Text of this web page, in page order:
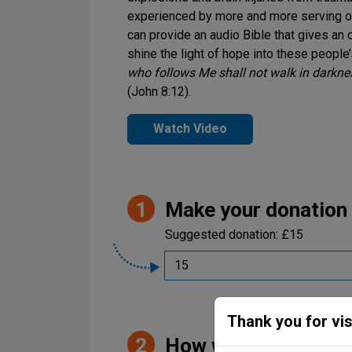
experienced by more and more serving
can provide an audio Bible that gives an
shine the light of hope into these
who follows Me shall not walk in
(John 8:12).
Watch Video
Make your donation
Suggested donation: £15
How would you
Thank you for
Be Inspired. Get
Welcome to